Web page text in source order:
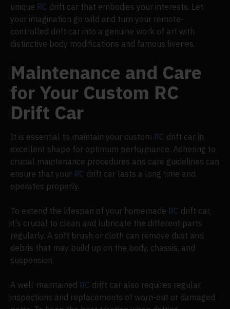
unique RC drift car that embodies your interests. Let
your imagination go wild and turn your remote-
controlled drift car into a genuine work of art with
distinctive body modifications and famous liveries.
Maintenance and Care
for Your Custom RC
Drift Car
It is essential to maintain your custom RC drift car in
excellent shape for optimum performance. Adhering to
crucial maintenance procedures and care guidelines can
ensure that your RC drift car lasts a long time and
operates properly.
To extend the lifespan of your homemade RC drift car,
it's crucial to clean and lubricate the different parts
regularly. A soft brush or cloth can remove dust and
debris that may build up on the body, chassis, and
suspension.
A well-maintained RC drift car also requires regular
inspections and replacements of worn-out or damaged